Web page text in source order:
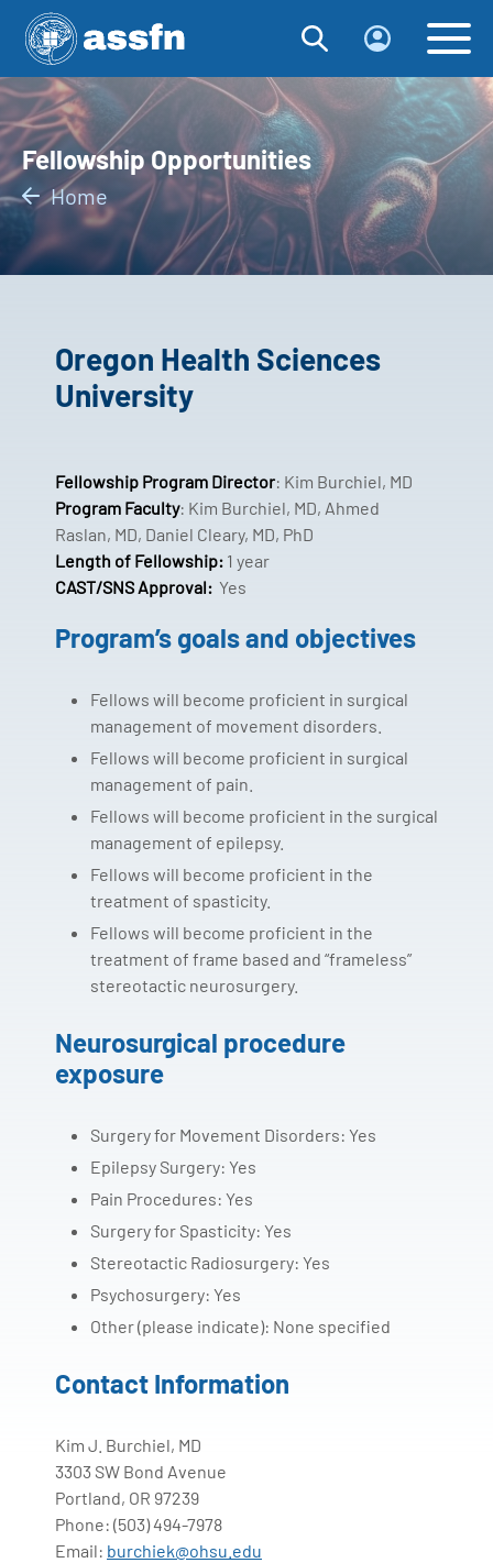
Fellowship Opportunities
Home
Oregon Health Sciences
University
Fellowship Program Director: Kim Burchiel, MD
Program Faculty: Kim Burchiel, MD, Ahmed
Raslan, MD, Daniel Cleary, MD, PhD
Length of Fellowship: 1 year
CAST/SNS Approval: Yes
Program’s goals and objectives
Fellows will become proficient in surgical
management of movement disorders.
Fellows will become proficient in surgical
management of pain.
Fellows will become proficient in the surgical
management of epilepsy.
Fellows will become proficient in the
treatment of spasticity.
Fellows will become proficient in the
treatment of frame based and “frameless”
stereotactic neurosurgery.
Neurosurgical procedure
exposure
Surgery for Movement Disorders: Yes
Epilepsy Surgery: Yes
Pain Procedures: Yes
Surgery for Spasticity: Yes
Stereotactic Radiosurgery: Yes
Psychosurgery: Yes
Other (please indicate): None specified
Contact Information
Kim J. Burchiel, MD
3303 SW Bond Avenue
Portland, OR 97239
Phone: (503) 494-7978
Email: burchiek@ohsu.edu